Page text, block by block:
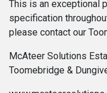
This is an exceptional
specification
please contact our
McAteer Solutions
Toomebridge &